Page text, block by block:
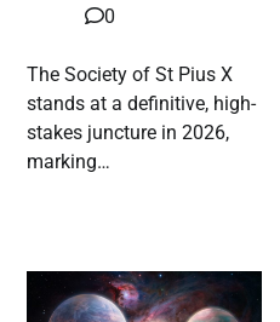
0
The Society of St Pius X
stands at a definitive, high-
stakes juncture in 2026,
marking…